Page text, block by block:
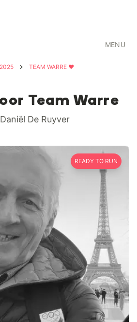
MENU
TEAM WARRE ❤️
Team Warre
De Ruyver
READY TO RUN